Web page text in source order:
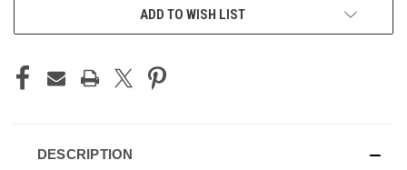
ADD TO WISH LIST
DESCRIPTION